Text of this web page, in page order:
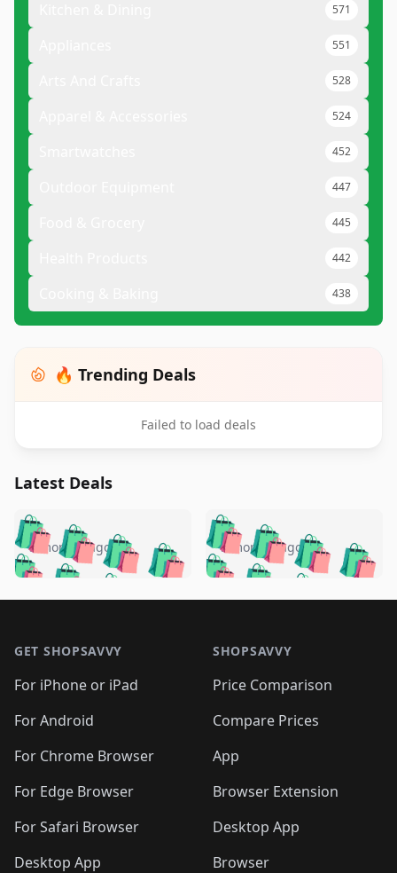
571
551
528
524
452
447
445
442
438
🔥 Trending Deals
Failed to load deals
Latest Deals
🛍️🛍️🛍️🛍️ 🛍️🛍️🛍️
🛍️🛍️🛍️🛍️🛍️
🛍️🛍️🛍️
🛍️🛍️🛍️ 🛍️🛍️
🛍️🛍️
🛍️🛍️
🛍️🛍️🛍️🛍️ 🛍️🛍️
🛍️🛍️🛍️ 🛍️🛍️
5 months ago 🛍️🛍️🛍️🛍️
🛍️ 🛍️🛍️🛍️🛍️
🛍️🛍️
🛍️🛍️🛍️🛍️
🛍️ 🛍️🛍️🛍️🛍️
🛍️
🛍️🛍️ 🛍️🛍️🛍️🛍️
5 months ago
GET SHOPSAVVY
For iPhone or iPad
For Android
For Chrome Browser
For Edge Browser
For Safari Browser
Desktop App
SHOPSAVVY
Price Comparison
Compare Prices
App
Browser Extension
Desktop App
Browser